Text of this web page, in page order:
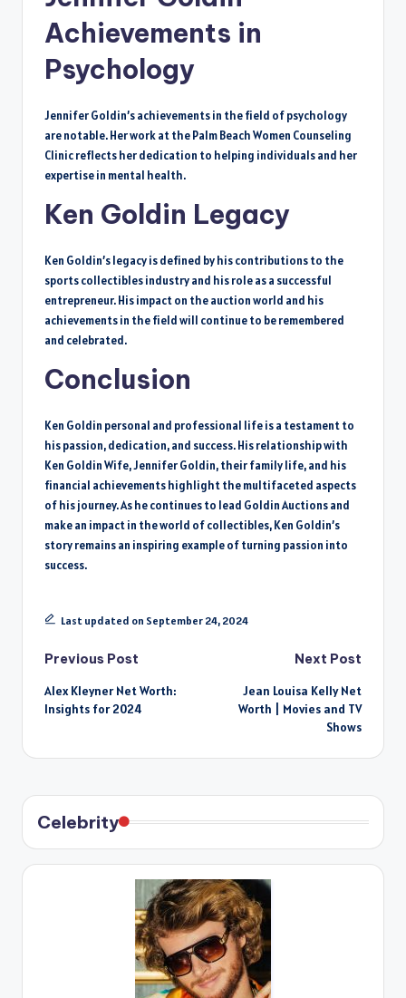
Achievements in
Psychology
Jennifer Goldin’s achievements in the field of psychology
are notable. Her work at the Palm Beach Women Counseling
Clinic reflects her dedication to helping individuals and her
expertise in mental health.
Ken Goldin Legacy
Ken Goldin’s legacy is defined by his contributions to the
sports collectibles industry and his role as a successful
entrepreneur. His impact on the auction world and his
achievements in the field will continue to be remembered
and celebrated.
Conclusion
Ken Goldin personal and professional life is a testament to
his passion, dedication, and success. His relationship with
Ken Goldin Wife, Jennifer Goldin, their family life, and his
financial achievements highlight the multifaceted aspects
of his journey. As he continues to lead Goldin Auctions and
make an impact in the world of collectibles, Ken Goldin’s
story remains an inspiring example of turning passion into
success.
Last updated on September 24, 2024
Post
navigation
Previous Post
Alex Kleyner Net Worth:
Insights for 2024
Next Post
Jean Louisa Kelly Net
Worth | Movies and TV
Shows
Celebrity